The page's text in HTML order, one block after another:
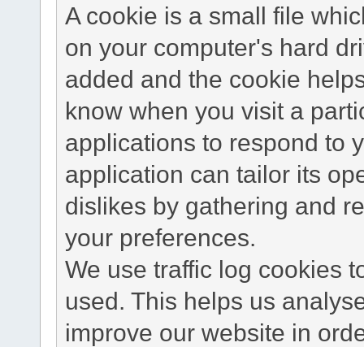
A cookie is a small file
on your computer's hard
added and the cookie
know when you visit a
applications to respond to
application can tailor its
dislikes by gathering and
your preferences.
We use traffic log cookies
used. This helps us
improve our website in